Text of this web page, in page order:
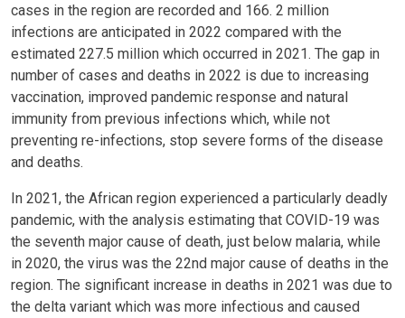
cases in the region are recorded and 166. 2 million
infections are anticipated in 2022 compared with the
estimated 227.5 million which occurred in 2021. The gap in
number of cases and deaths in 2022 is due to increasing
vaccination, improved pandemic response and natural
immunity from previous infections which, while not
preventing re-infections, stop severe forms of the disease
and deaths.
In 2021, the African region experienced a particularly deadly
pandemic, with the analysis estimating that COVID-19 was
the seventh major cause of death, just below malaria, while
in 2020, the virus was the 22nd major cause of deaths in the
region. The significant increase in deaths in 2021 was due to
the delta variant which was more infectious and caused